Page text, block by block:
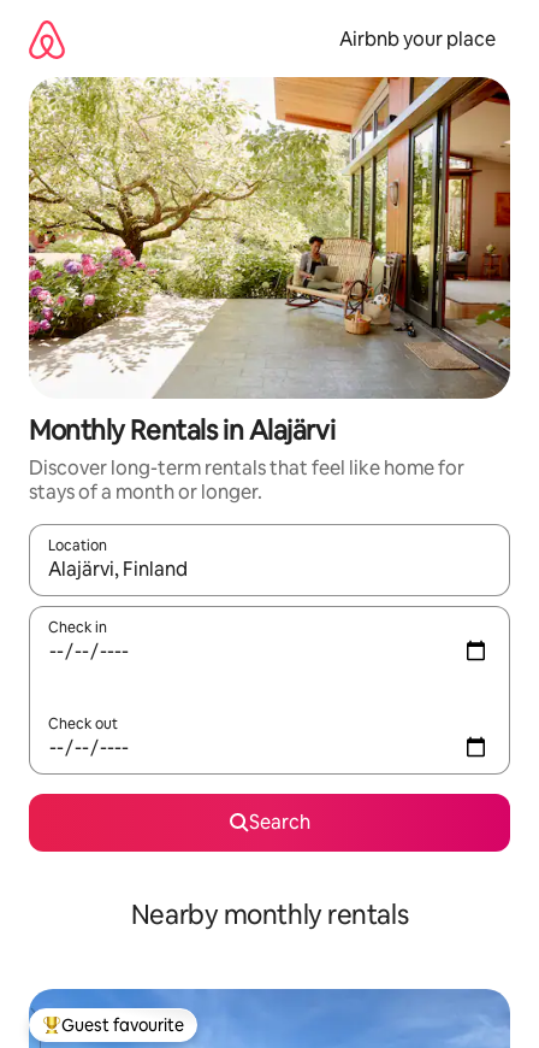
content
Airbnb your place
Monthly Rentals in Alajärvi
Discover long-term rentals that feel like home for
stays of a month or longer.
Location
When results are available, navigate with the up and down
Check in
Check out
Search
Nearby monthly rentals
Top guest favourite
Guest favourite